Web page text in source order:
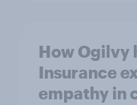
How Ogilvy
Insurance
empathy in